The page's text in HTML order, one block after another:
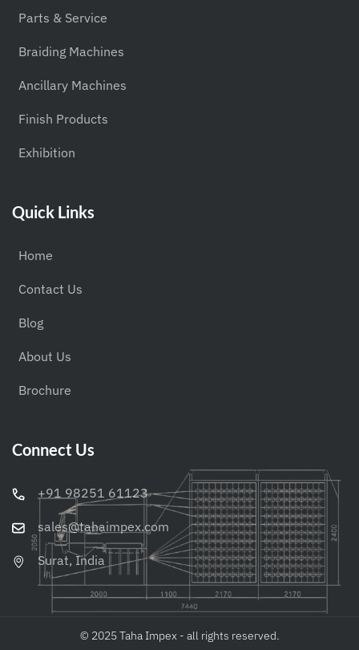
Parts & Service
Braiding Machines
Ancillary Machines
Finish Products
Exhibition
Quick Links
Home
Contact Us
Blog
About Us
Brochure
Connect Us
+91 98251 61123
sales@tahaimpex.com
Surat, India
© 2025 Taha Impex - all rights reserved.